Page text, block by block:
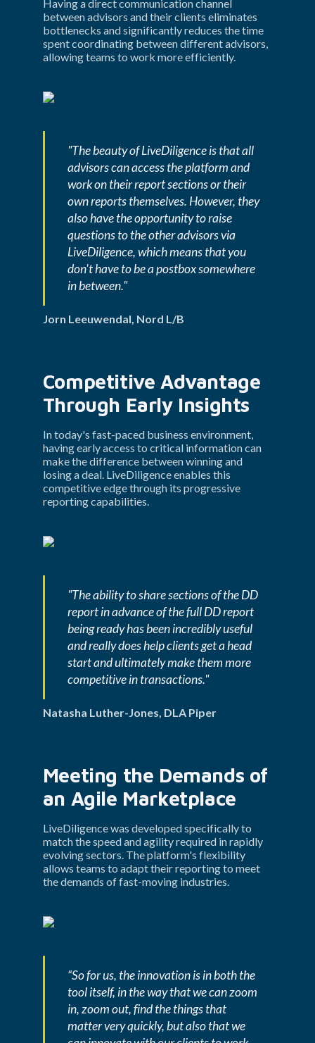
Having a direct communication channel
between advisors and their clients eliminates
bottlenecks and significantly reduces the time
spent coordinating between different advisors,
allowing teams to work more efficiently.
"The beauty of LiveDiligence is that all
advisors can access the platform and
work on their report sections or their
own reports themselves. However, they
also have the opportunity to raise
questions to the other advisors via
LiveDiligence, which means that you
don't have to be a postbox somewhere
in between."
Jorn Leeuwendal, Nord L/B
Competitive Advantage
Through Early Insights
In today's fast-paced business environment,
having early access to critical information can
make the difference between winning and
losing a deal. LiveDiligence enables this
competitive edge through its progressive
reporting capabilities.
"The ability to share sections of the DD
report in advance of the full DD report
being ready has been incredibly useful
and really does help clients get a head
start and ultimately make them more
competitive in transactions."
Natasha Luther-Jones, DLA Piper
Meeting the Demands of
an Agile Marketplace
LiveDiligence was developed specifically to
match the speed and agility required in rapidly
evolving sectors. The platform's flexibility
allows teams to adapt their reporting to meet
the demands of fast-moving industries.
“So for us, the innovation is in both the
tool itself, in the way that we can zoom
in, zoom out, find the things that
matter very quickly, but also that we